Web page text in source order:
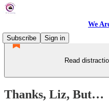
We
Subscribe
Sign in
Read
Thanks, Liz, But…